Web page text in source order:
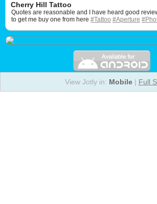
Cherry Hill Tattoo
Quotes are reasonable and I have heard good
to get me buy one from here #Tattoo #Aperture
View Jotly in: Mobile| Full